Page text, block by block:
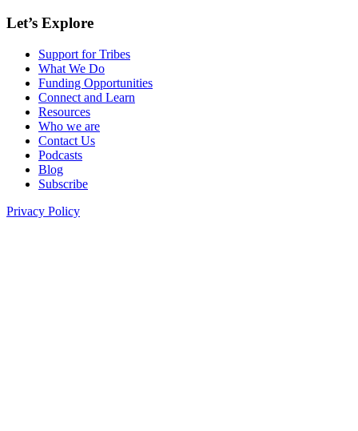
Let’s Explore
Support for Tribes
What We Do
Funding Opportunities
Connect and Learn
Resources
Who we are
Contact Us
Podcasts
Blog
Subscribe
Privacy Policy